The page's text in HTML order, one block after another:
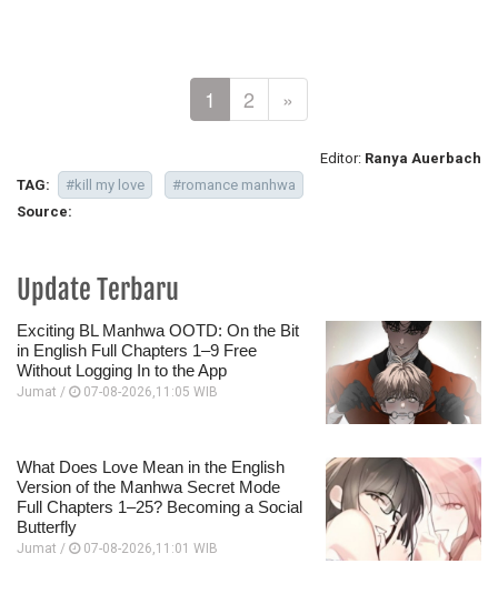
1 2 »
Editor: Ranya Auerbach
TAG:
#kill my love
#romance manhwa
Source:
Update Terbaru
Exciting BL Manhwa OOTD: On the Bit
in English Full Chapters 1–9 Free
Without Logging In to the App
Jumat / 07-08-2026,11:05 WIB
What Does Love Mean in the English
Version of the Manhwa Secret Mode
Full Chapters 1–25? Becoming a Social
Butterfly
Jumat / 07-08-2026,11:01 WIB